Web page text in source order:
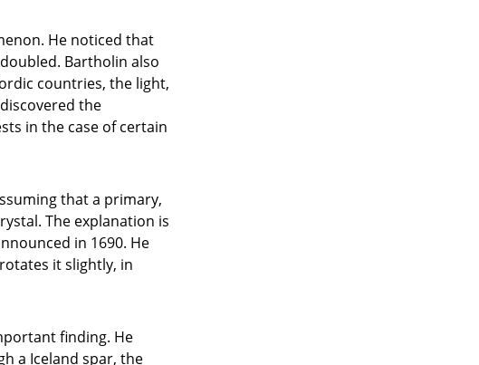
He noticed that
Bartholin also
countries, the light,
the
in the case of certain
that a primary,
The explanation is
in 1690. He
it slightly, in
finding. He
a Iceland spar, the